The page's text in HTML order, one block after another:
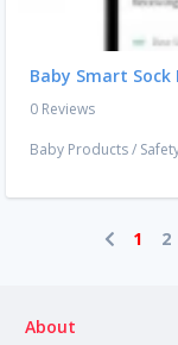
Baby Smart
0 Reviews
Baby Products/
1 2
About